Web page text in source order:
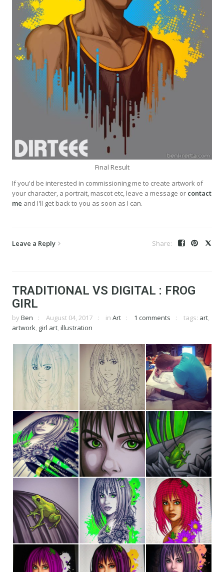
Final Result
If you'd be interested in commissioning me to create artwork of
your character, a portrait, mascot etc, leave a message or contact
me and I'll get back to you as soon as I can.
Leave a Reply
TRADITIONAL VS DIGITAL : FROG
GIRL
by Ben August 04, 2017 in Art 1 comments tags: art,
artwork, girl art, illustration